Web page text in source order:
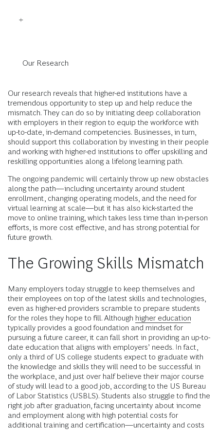
Our Research
Our research reveals that higher-ed institutions have a
tremendous opportunity to step up and help reduce the
mismatch. They can do so by initiating deep collaboration
with employers in their region to equip the workforce with
up-to-date, in-demand competencies. Businesses, in turn,
should support this collaboration by investing in their people
and working with higher-ed institutions to offer upskilling and
reskilling opportunities along a lifelong learning path.
The ongoing pandemic will certainly throw up new obstacles
along the path—including uncertainty around student
enrollment, changing operating models, and the need for
virtual learning at scale—but it has also kick-started the
move to online training, which takes less time than in-person
efforts, is more cost effective, and has strong potential for
future growth.
The Growing Skills Mismatch
Many employers today struggle to keep themselves and
their employees on top of the latest skills and technologies,
even as higher-ed providers scramble to prepare students
for the roles they hope to fill. Although higher education
typically provides a good foundation and mindset for
pursuing a future career, it can fall short in providing an up-to-
date education that aligns with employers’ needs. In fact,
only a third of US college students expect to graduate with
the knowledge and skills they will need to be successful in
the workplace, and just over half believe their major course
of study will lead to a good job, according to the US Bureau
of Labor Statistics (USBLS). Students also struggle to find the
right job after graduation, facing uncertainty about income
and employment along with high potential costs for
additional training and certification—uncertainty and costs